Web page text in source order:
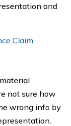
and
Claim
not sure how
wrong info by